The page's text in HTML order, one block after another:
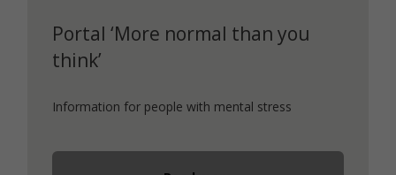
Portal ‘More normal than you
think’
Information for people with mental stress